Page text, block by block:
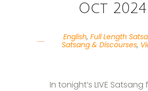
Oct 2024
English, Full Length
Satsang & Discourses,
In tonight’s LIVE Satsang